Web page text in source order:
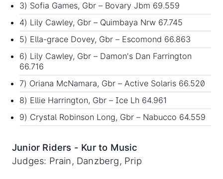
3) Sofia Games, Gbr – Bovary Jbm 69.559
4) Lily Cawley, Gbr – Quimbaya Nrw 67.745
5) Ella-grace Dovey, Gbr – Escomond 66.863
6) Lily Cawley, Gbr – Damon's Dan Farrington
66.716
7) Oriana McNamara, Gbr – Active Solaris 66.520
8) Ellie Harrington, Gbr – Ice Lh 64.961
9) Crystal Robinson Long, Gbr – Nabucco 64.559
Junior Riders - Kur to Music
Judges: Prain, Danzberg, Prip